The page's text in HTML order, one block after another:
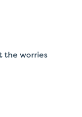
the worries